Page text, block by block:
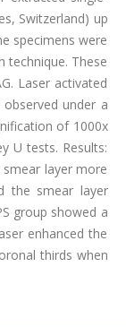
Switzerland) up
specimens were
These
Laser activated
under a
of 1000x
U tests. Results:
layer more
the smear layer
group showed a
enhanced the
thirds when